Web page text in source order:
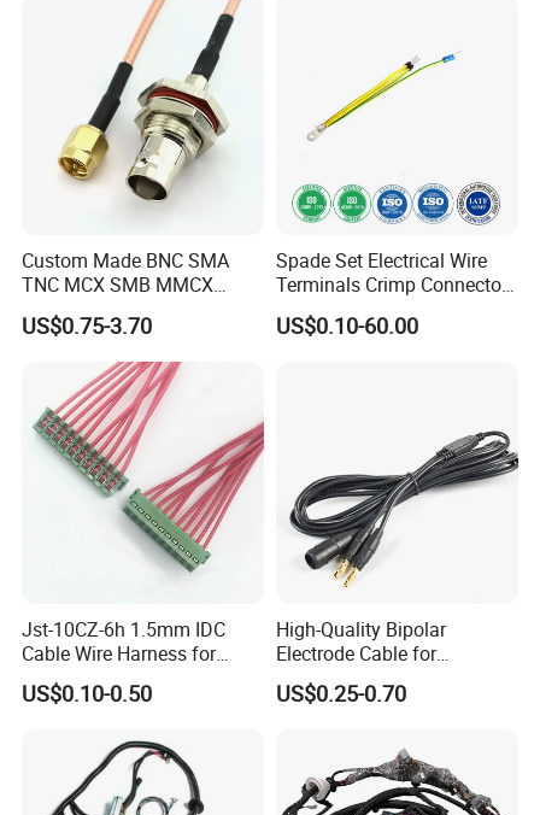
Custom Made BNC SMA
TNC MCX SMB MMCX
Coaxial RF Cable Assembly
US$0.75-3.70
Spade Set Electrical Wire
Terminals Crimp Connectors
Cable Harness
US$0.10-60.00
Jst-10CZ-6h 1.5mm IDC
Cable Wire Harness for
Printer Device Battery
Charger Wiring Harness
US$0.10-0.50
High-Quality Bipolar
Electrode Cable for
Enhanced Surgical
Precision
US$0.25-0.70